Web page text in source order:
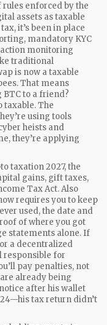
rules enforced by the
assets as taxable
, it’s been in place
mandatory KYC
monitoring
traditional
is now a taxable
That means
BTC to a friend?
taxable.The
using tools
heists and
they’re applying
taxation 2027,the
gains, gift taxes,
Tax Act. Also
requires you to keep
used, the date and
of where you got
statements alone. If
a decentralized
responsible for
pay penalties, not
already being
after his wallet
tax return didn’t